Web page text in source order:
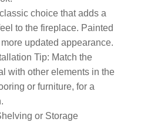
choice that adds a
to the fireplace. Painted
updated appearance.
Tip: Match the
with other elements in the
or furniture, for a
or Storage